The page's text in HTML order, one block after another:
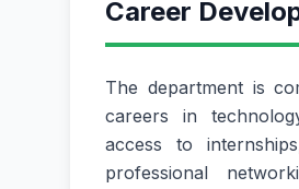
Career
The department is
careers in
access to
professional